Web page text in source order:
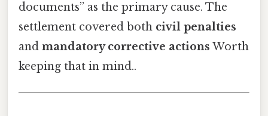
documents” as the primary cause. The
settlement covered both civil penalties
and mandatory corrective actions Worth
keeping that in mind..